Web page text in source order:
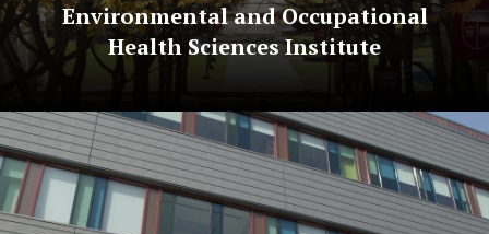
Environmental and Occupational
Health Sciences Institute